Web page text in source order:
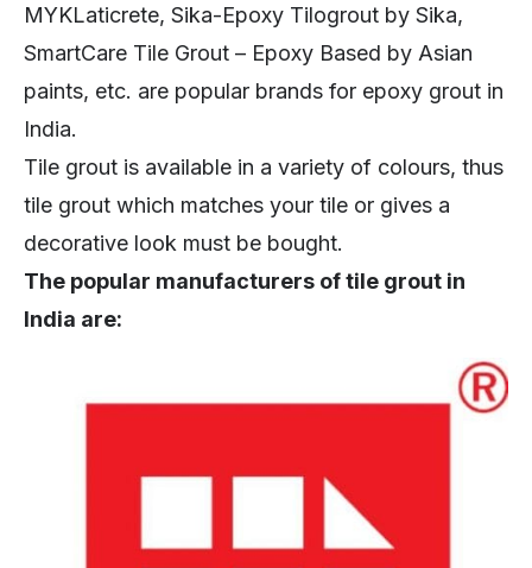
MYKLaticrete, Sika-Epoxy Tilogrout by Sika,
SmartCare Tile Grout – Epoxy Based by Asian
paints, etc. are popular brands for epoxy grout in
India.
Tile grout is available in a variety of colours, thus
tile grout which matches your tile or gives a
decorative look must be bought.
The popular manufacturers of tile grout in
India are: